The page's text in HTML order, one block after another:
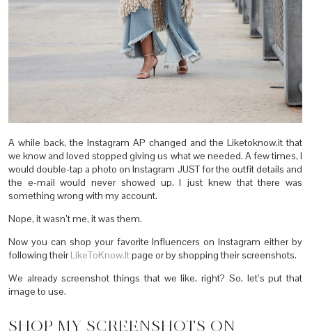
A while back, the Instagram AP changed and the Liketoknow.it that
we know and loved stopped giving us what we needed. A few times, I
would double-tap a photo on Instagram JUST for the outfit details and
the e-mail would never showed up. I just knew that there was
something wrong with my account.
Nope, it wasn’t me, it was them.
Now you can shop your favorite Influencers on Instagram either by
following their LikeToKnow.Itpage or by shopping their screenshots.
We already screenshot things that we like, right? So, let’s put that
image to use.
SHOP MY SCREENSHOTS ON